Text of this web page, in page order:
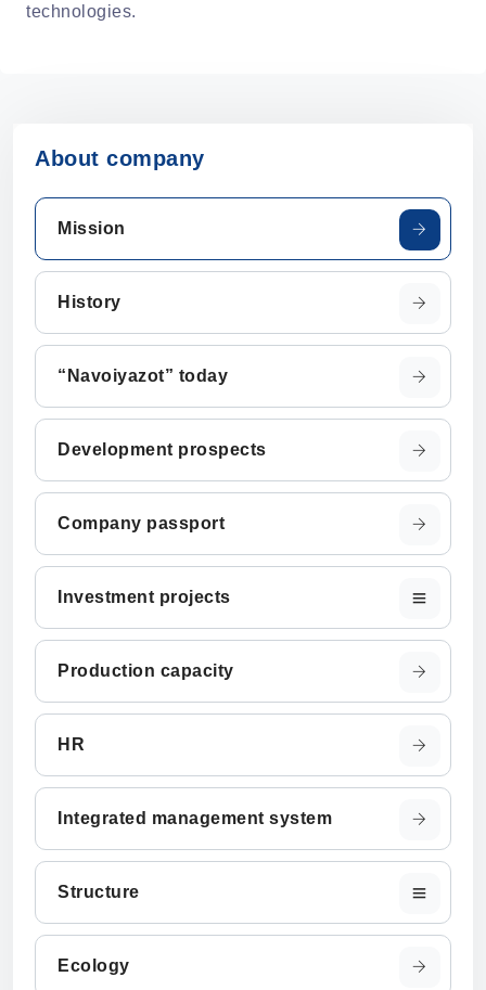
technologies.
About company
Mission
History
“Navoiyazot” today
Development prospects
Company passport
Investment projects
Production capacity
HR
Integrated management system
Structure
Ecology